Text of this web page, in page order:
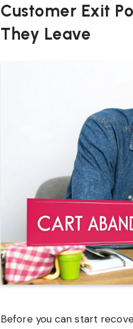
Customer Exit
They Leave
Before you can start